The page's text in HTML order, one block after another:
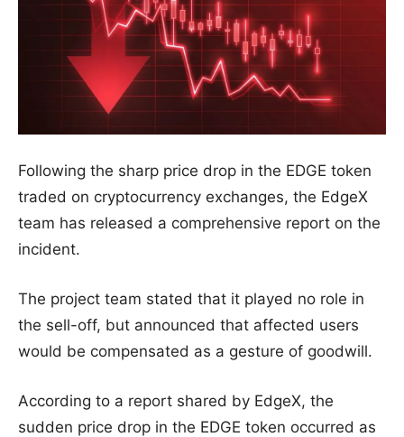
Following the sharp price drop in the EDGE token
traded on cryptocurrency exchanges, the EdgeX
team has released a comprehensive report on the
incident.
The project team stated that it played no role in
the sell-off, but announced that affected users
would be compensated as a gesture of goodwill.
According to a report shared by EdgeX, the
sudden price drop in the EDGE token occurred as